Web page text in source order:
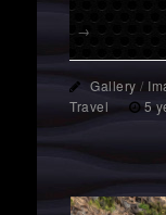
→
Gallery /
Travel
5